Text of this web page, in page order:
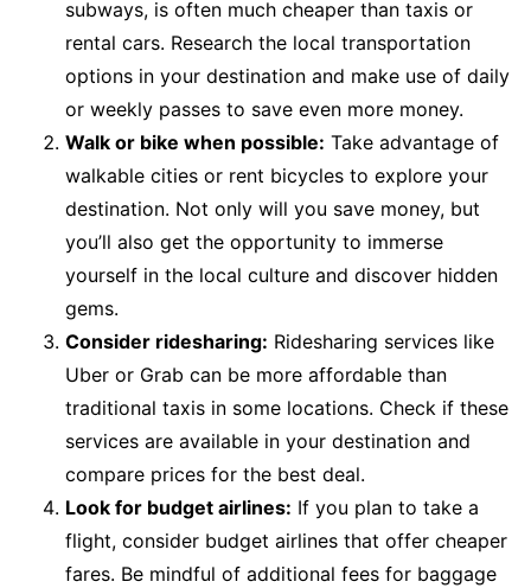
subways, is often much cheaper than taxis or
rental cars. Research the local transportation
options in your destination and make use of daily
or weekly passes to save even more money.
Walk or bike when possible: Take advantage of
walkable cities or rent bicycles to explore your
destination. Not only will you save money, but
you’ll also get the opportunity to immerse
yourself in the local culture and discover hidden
gems.
Consider ridesharing: Ridesharing services like
Uber or Grab can be more affordable than
traditional taxis in some locations. Check if these
services are available in your destination and
compare prices for the best deal.
Look for budget airlines: If you plan to take a
flight, consider budget airlines that offer cheaper
fares. Be mindful of additional fees for baggage